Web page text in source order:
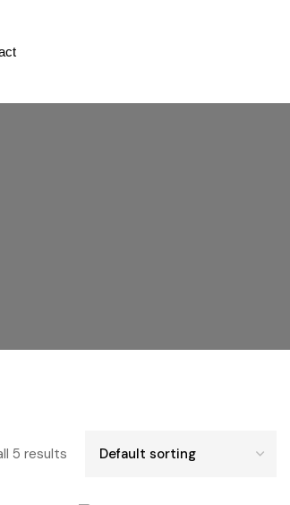
5 results